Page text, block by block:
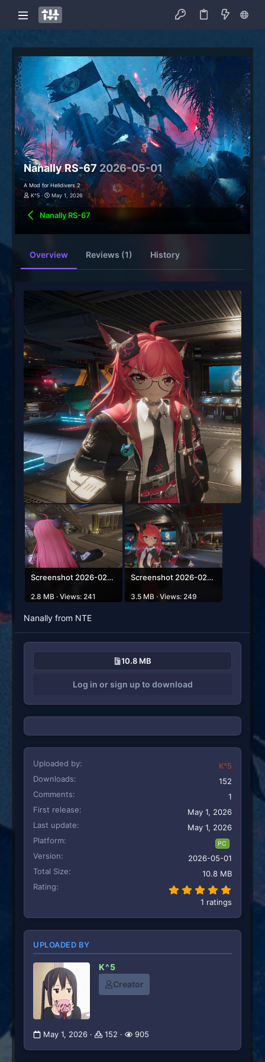
Nanally RS-67 2026-05-01
A Mod for Helldivers 2
K^5
May 1, 2026
Nanally RS-67
Overview Reviews (1) History
Screenshot 2026-02-23 213115.png
2.8 MB · Views: 241
Screenshot 2026-02-23 213106.png
3.5 MB · Views: 249
Nanally from NTE
10.8 MB
Log in or sign up to download
Uploaded by
K^5
Downloads
152
Comments
1
First release
May 1, 2026
Last update
May 1, 2026
Platform
PC
Version
2026-05-01
Total Size
10.8 MB
Rating
1 ratings
UPLOADED BY
K^5
Creator
May 1, 2026 152 905